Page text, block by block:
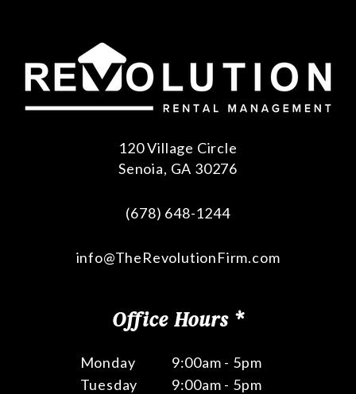
120 Village Circle
Senoia, GA 30276
(678) 648-1244
info@TheRevolutionFirm.com
Office Hours *
Monday
9:00am - 5pm
Tuesday
9:00am - 5pm